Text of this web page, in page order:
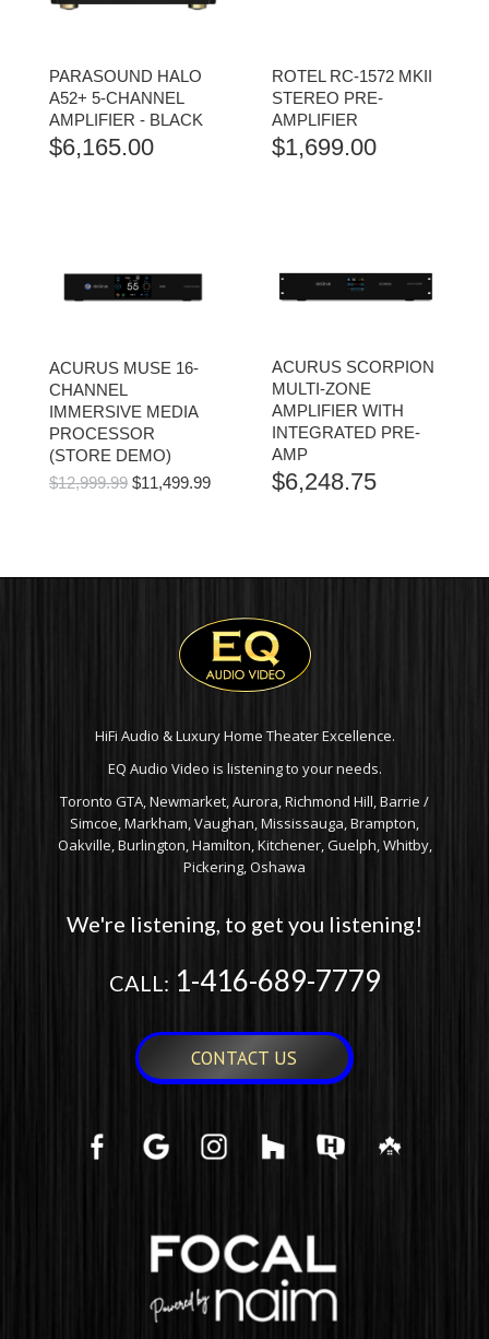
PARASOUND HALO
A52+ 5-CHANNEL
AMPLIFIER - BLACK
$6,165.00
ROTEL RC-1572 MKII
STEREO PRE-
AMPLIFIER
$1,699.00
ACURUS MUSE 16-
CHANNEL
IMMERSIVE MEDIA
PROCESSOR
(STORE DEMO)
$12,999.99 ORIGINAL
$11,499.99CURRENT
ACURUS SCORPION
MULTI-ZONE
AMPLIFIER WITH
INTEGRATED PRE-
AMP
$6,248.75
HiFi Audio & Luxury Home Theater Excellence.
EQ Audio Video is listening to your needs.
Toronto GTA, Newmarket, Aurora, Richmond Hill, Barrie /
Simcoe, Markham, Vaughan, Mississauga, Brampton,
Oakville, Burlington, Hamilton, Kitchener, Guelph, Whitby,
Pickering, Oshawa
We're listening, to get you listening!
CALL: 1-416-689-7779
CONTACT US